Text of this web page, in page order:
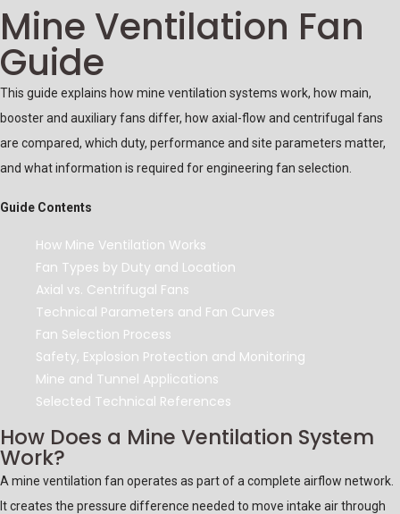
Mine Ventilation Fan
Guide
This guide explains how mine ventilation systems work, how main,
booster and auxiliary fans differ, how axial-flow and centrifugal fans
are compared, which duty, performance and site parameters matter,
and what information is required for engineering fan selection.
Guide Contents
How Mine Ventilation Works
Fan Types by Duty and Location
Axial vs. Centrifugal Fans
Technical Parameters and Fan Curves
Fan Selection Process
Safety, Explosion Protection and Monitoring
Mine and Tunnel Applications
Selected Technical References
How Does a Mine Ventilation System
Work?
A mine ventilation fan operates as part of a complete airflow network.
It creates the pressure difference needed to move intake air through